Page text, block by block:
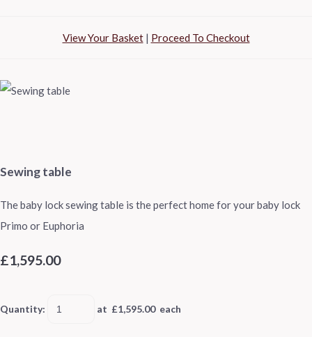
View Your Basket| Proceed To Checkout
Sewing table
The baby lock sewing table is the perfect home for your baby lock
Primo or Euphoria
£1,595.00
Quantity: at £1,595.00each